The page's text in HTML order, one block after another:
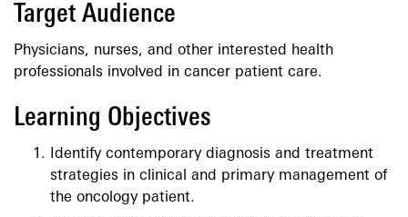
Target Audience
Physicians, nurses, and other interested health
professionals involved in cancer patient care.
Learning Objectives
Identify contemporary diagnosis and treatment
strategies in clinical and primary management of
the oncology patient.